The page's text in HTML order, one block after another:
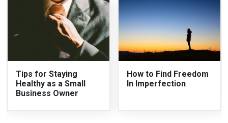
Tips for Staying
Healthy as a Small
Business Owner
How to Find Freedom
In Imperfection